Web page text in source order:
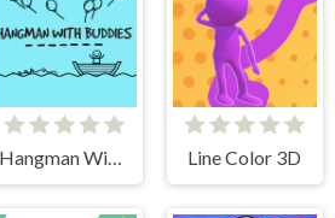
Line Color 3D